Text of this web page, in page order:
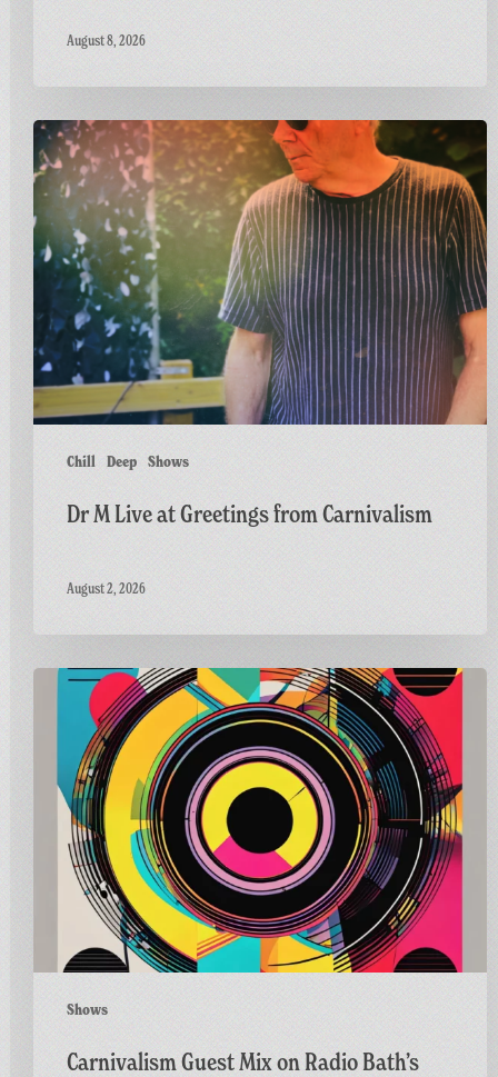
August 8, 2026
Chill Deep Shows
Dr
M
Live
at
Greetings
from
Carnivalism
Dr M Live at Greetings from Carnivalism
August 2, 2026
Shows
Carnivalism
Radio
Horizons
Carnivalism Guest Mix on Radio Bath’s